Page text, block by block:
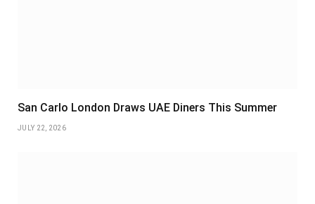
San Carlo London Draws UAE Diners This Summer
JULY 22, 2026